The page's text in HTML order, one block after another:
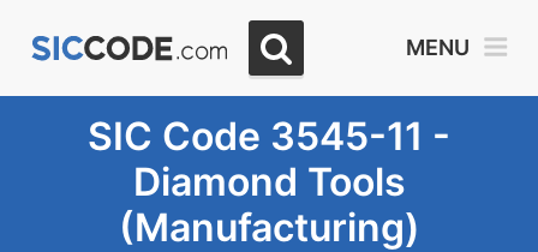
MENU
SIC Code 3545-11 -
Diamond Tools
(Manufacturing)